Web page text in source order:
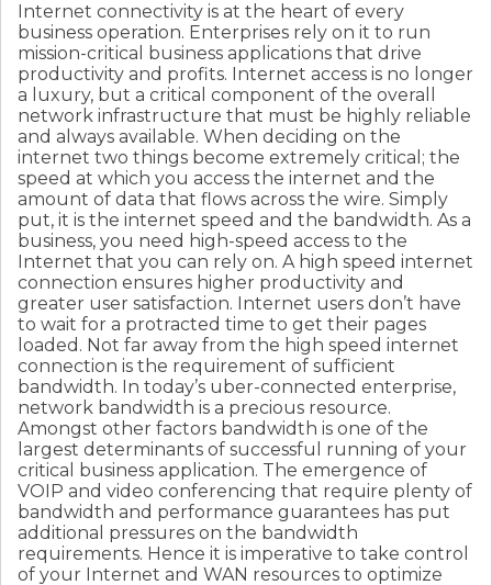
Internet connectivity is at the heart of every
business operation. Enterprises rely on it to run
mission-critical business applications that drive
productivity and profits. Internet access is no longer
a luxury, but a critical component of the overall
network infrastructure that must be highly reliable
and always available. When deciding on the
internet two things become extremely critical; the
speed at which you access the internet and the
amount of data that flows across the wire. Simply
put, it is the internet speed and the bandwidth. As a
business, you need high-speed access to the
Internet that you can rely on. A high speed internet
connection ensures higher productivity and
greater user satisfaction. Internet users don’t have
to wait for a protracted time to get their pages
loaded. Not far away from the high speed internet
connection is the requirement of sufficient
bandwidth. In today’s uber-connected enterprise,
network bandwidth is a precious resource.
Amongst other factors bandwidth is one of the
largest determinants of successful running of your
critical business application. The emergence of
VOIP and video conferencing that require plenty of
bandwidth and performance guarantees has put
additional pressures on the bandwidth
requirements. Hence it is imperative to take control
of your Internet and WAN resources to optimize